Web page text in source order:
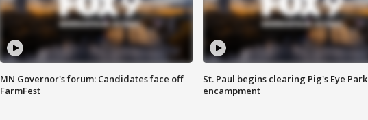
MN Governor's forum: Candidates face off
FarmFest
St. Paul begins clearing Pig's Eye Park
encampment